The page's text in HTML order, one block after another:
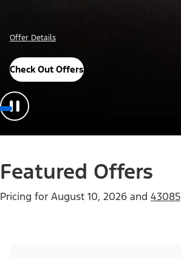
Offer Details
Check Out Offers
Featured Offers
Pricing for August 10, 2026 and 43085